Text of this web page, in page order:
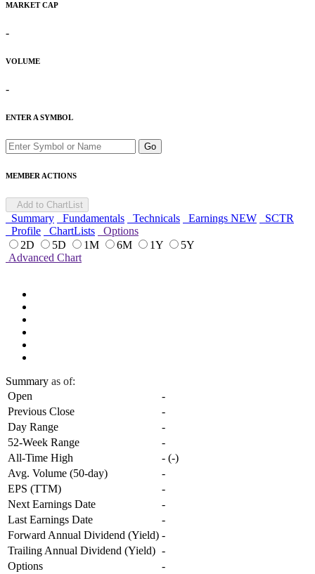
MARKET CAP
-
VOLUME
-
ENTER A SYMBOL
Go
MEMBER ACTIONS
Add to ChartList
Summary Fundamentals Technicals Earnings NEW
SCTR
Profile
ChartLists
Options
2D
5D 1M 6M 1Y
5Y
Advanced Chart
Summary as of:
Open
-
Previous Close
-
Day Range
-
52-Week Range
-
All-Time High
- (-)
Avg. Volume (50-day)
-
EPS (TTM)
-
Next Earnings Date
-
Last Earnings Date
-
Forward Annual Dividend (Yield) -
Trailing Annual Dividend (Yield) -
Options
-